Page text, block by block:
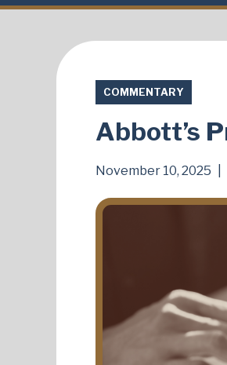
COMMENTARY
Abbott’s
November 10, 2025